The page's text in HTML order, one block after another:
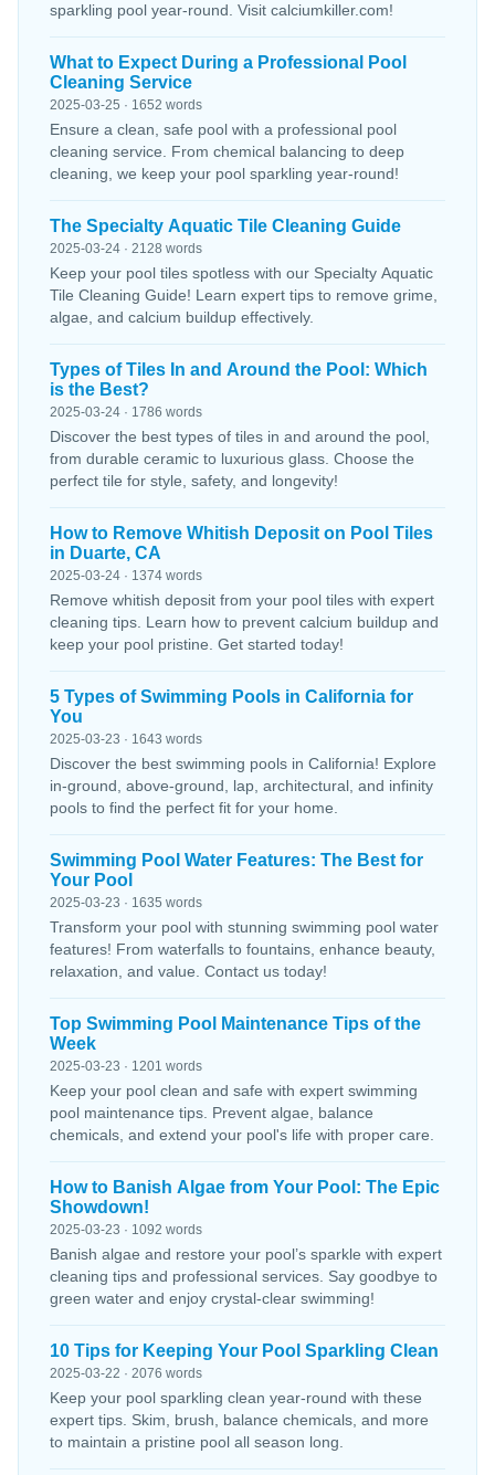
sparkling pool year-round. Visit calciumkiller.com!
What to Expect During a Professional Pool
Cleaning Service
2025-03-25 · 1652 words
Ensure a clean, safe pool with a professional pool
cleaning service. From chemical balancing to deep
cleaning, we keep your pool sparkling year-round!
The Specialty Aquatic Tile Cleaning Guide
2025-03-24 · 2128 words
Keep your pool tiles spotless with our Specialty Aquatic
Tile Cleaning Guide! Learn expert tips to remove grime,
algae, and calcium buildup effectively.
Types of Tiles In and Around the Pool: Which
is the Best?
2025-03-24 · 1786 words
Discover the best types of tiles in and around the pool,
from durable ceramic to luxurious glass. Choose the
perfect tile for style, safety, and longevity!
How to Remove Whitish Deposit on Pool Tiles
in Duarte, CA
2025-03-24 · 1374 words
Remove whitish deposit from your pool tiles with expert
cleaning tips. Learn how to prevent calcium buildup and
keep your pool pristine. Get started today!
5 Types of Swimming Pools in California for
You
2025-03-23 · 1643 words
Discover the best swimming pools in California! Explore
in-ground, above-ground, lap, architectural, and infinity
pools to find the perfect fit for your home.
Swimming Pool Water Features: The Best for
Your Pool
2025-03-23 · 1635 words
Transform your pool with stunning swimming pool water
features! From waterfalls to fountains, enhance beauty,
relaxation, and value. Contact us today!
Top Swimming Pool Maintenance Tips of the
Week
2025-03-23 · 1201 words
Keep your pool clean and safe with expert swimming
pool maintenance tips. Prevent algae, balance
chemicals, and extend your pool's life with proper care.
How to Banish Algae from Your Pool: The Epic
Showdown!
2025-03-23 · 1092 words
Banish algae and restore your pool’s sparkle with expert
cleaning tips and professional services. Say goodbye to
green water and enjoy crystal-clear swimming!
10 Tips for Keeping Your Pool Sparkling Clean
2025-03-22 · 2076 words
Keep your pool sparkling clean year-round with these
expert tips. Skim, brush, balance chemicals, and more
to maintain a pristine pool all season long.